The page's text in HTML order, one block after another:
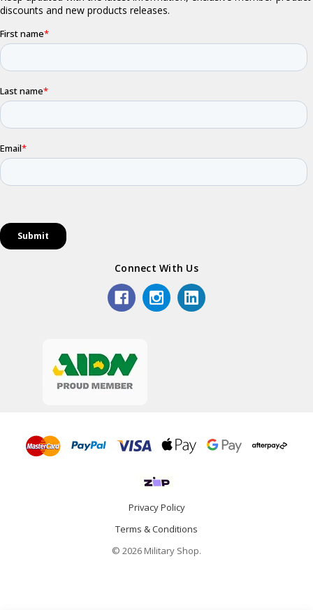
Connect With Us
Privacy Policy
Terms & Conditions
© 2026 Military Shop.